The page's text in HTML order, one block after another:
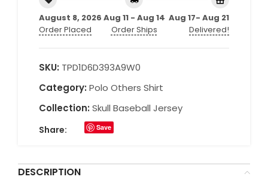
August 8, 2026
Order Placed
Aug 11 - Aug 14
Order Ships
Aug 17- Aug 21
Delivered!
SKU: TPD1D6D393A9W0
Category: Polo Others Shirt
Collection: Skull Baseball Jersey
Share: Save
DESCRIPTION